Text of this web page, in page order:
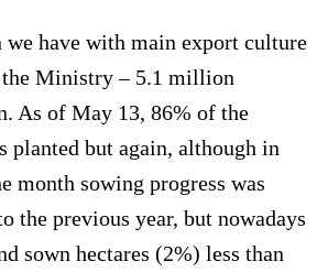
we have with main export culture
Ministry – 5.1 million
As of May 13, 86% of the
planted but again, although in
month sowing progress was
the previous year, but nowadays
sown hectares (2%) less than